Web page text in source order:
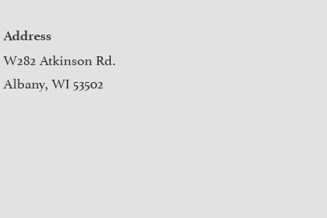
Address
W282 Atkinson Rd.
Albany, WI 53502